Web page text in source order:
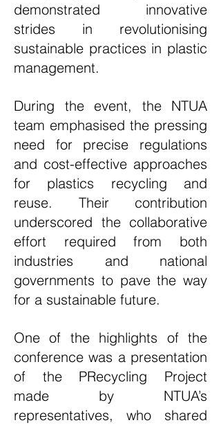
demonstrated innovative
strides in revolutionising
sustainable practices in plastic
management.
During the event, the NTUA
team emphasised the pressing
need for precise regulations
and cost-effective approaches
for plastics recycling and
reuse. Their contribution
underscored the collaborative
effort required from both
industries and national
governments to pave the way
for a sustainable future.
One of the highlights of the
conference was a presentation
of the PRecycling Project
made by NTUA’s
representatives, who shared